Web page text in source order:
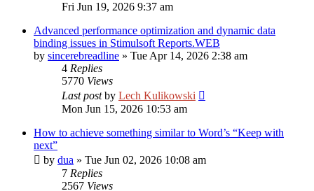
Fri Jun 19, 2026 9:37 am
Advanced performance optimization and dynamic data
binding issues in Stimulsoft Reports.WEB
by sincerebreadline » Tue Apr 14, 2026 2:38 am
4 Replies
5770 Views
Last postby Lech Kulikowski
Mon Jun 15, 2026 10:53 am
How to achieve something similar to Word’s “Keep with
next”
by dua » Tue Jun 02, 2026 10:08 am
7 Replies
2567 Views